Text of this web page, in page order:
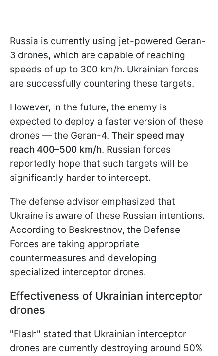
Russia is currently using jet-powered Geran-
3 drones, which are capable of reaching
speeds of up to 300 km/h. Ukrainian forces
are successfully countering these targets.
However, in the future, the enemy is
expected to deploy a faster version of these
drones — the Geran-4. Their speed may
reach 400–500 km/h. Russian forces
reportedly hope that such targets will be
significantly harder to intercept.
The defense advisor emphasized that
Ukraine is aware of these Russian intentions.
According to Beskrestnov, the Defense
Forces are taking appropriate
countermeasures and developing
specialized interceptor drones.
Effectiveness of Ukrainian interceptor
drones
"Flash" stated that Ukrainian interceptor
drones are currently destroying around 50%